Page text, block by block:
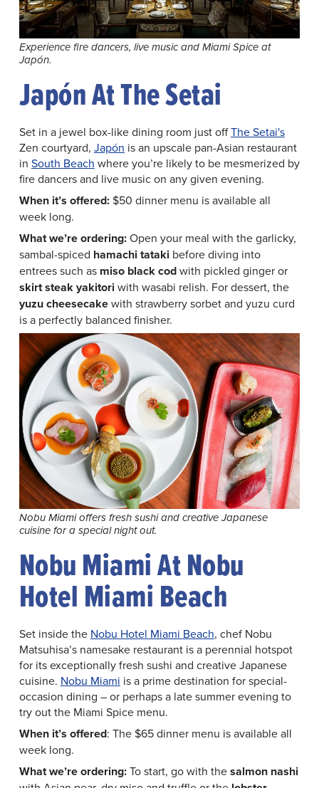
Experience fire dancers, live music and Miami Spice at
Japón.
Japón At The Setai
Set in a jewel box-like dining room just offThe Setai's
Zen courtyard, Japón is an upscale pan-Asian restaurant
in South Beach where you’re likely to be mesmerized by
fire dancers and live music on any given evening.
When it’s offered:$50 dinner menu is available all
week long.
What we’re ordering:Open your meal with the garlicky,
sambal-spiced hamachi tataki before diving into
entrees such as miso black codwith pickled ginger or
skirt steak yakitori with wasabi relish. For dessert, the
yuzu cheesecakewith strawberry sorbet and yuzu curd
is a perfectly balanced finisher.
Nobu Miami offers fresh sushi and creative Japanese
cuisine for a special night out.
Nobu Miami At Nobu
Hotel Miami Beach
Set inside the Nobu Hotel Miami Beach, chef Nobu
Matsuhisa’s namesake restaurant is a perennial hotspot
for its exceptionally fresh sushi and creative Japanese
cuisine. Nobu Miami is a prime destination for special-
occasion dining – or perhaps a late summer evening to
try out the Miami Spice menu.
When it’s offered: The $65 dinner menu is available all
week long.
What we’re ordering:To start, go with thesalmon nashi